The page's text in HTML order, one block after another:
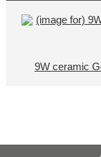
9W ceramic